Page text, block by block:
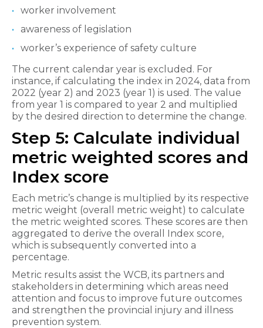
worker involvement
awareness of legislation
worker’s experience of safety culture
The current calendar year is excluded. For
instance, if calculating the index in 2024, data from
2022 (year 2) and 2023 (year 1) is used. The value
from year 1 is compared to year 2 and multiplied
by the desired direction to determine the change.
Step 5: Calculate individual
metric weighted scores and
Index score
Each metric’s change is multiplied by its respective
metric weight (overall metric weight) to calculate
the metric weighted scores. These scores are then
aggregated to derive the overall Index score,
which is subsequently converted into a
percentage.
Metric results assist the WCB, its partners and
stakeholders in determining which areas need
attention and focus to improve future outcomes
and strengthen the provincial injury and illness
prevention system.